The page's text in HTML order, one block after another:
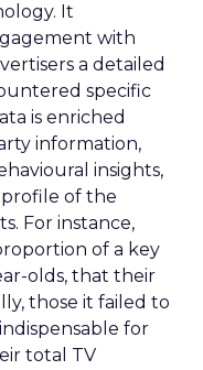
It
with
a detailed
specific
is enriched
information,
insights,
of the
For instance,
of a key
olds, that their
those it failed to
for
total TV